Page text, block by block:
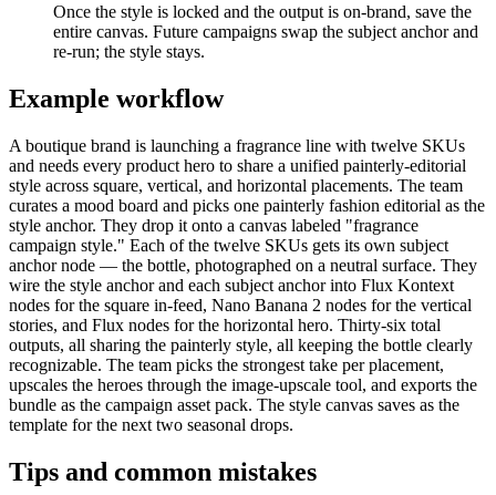
Once the style is locked and the output is on-brand, save the
entire canvas. Future campaigns swap the subject anchor and
re-run; the style stays.
Example workflow
A boutique brand is launching a fragrance line with twelve SKUs
and needs every product hero to share a unified painterly-editorial
style across square, vertical, and horizontal placements. The team
curates a mood board and picks one painterly fashion editorial as the
style anchor. They drop it onto a canvas labeled "fragrance
campaign style." Each of the twelve SKUs gets its own subject
anchor node — the bottle, photographed on a neutral surface. They
wire the style anchor and each subject anchor into Flux Kontext
nodes for the square in-feed, Nano Banana 2 nodes for the vertical
stories, and Flux nodes for the horizontal hero. Thirty-six total
outputs, all sharing the painterly style, all keeping the bottle clearly
recognizable. The team picks the strongest take per placement,
upscales the heroes through the image-upscale tool, and exports the
bundle as the campaign asset pack. The style canvas saves as the
template for the next two seasonal drops.
Tips and common mistakes